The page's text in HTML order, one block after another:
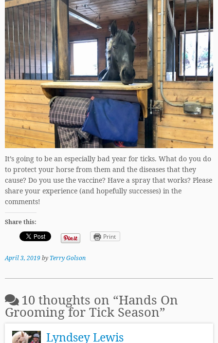
It’s going to be an especially bad year for ticks. What do you do
to protect your horse from them and the diseases that they
cause? Do you use the vaccine? Have a spray that works? Please
share your experience (and hopefully successes) in the
comments!
Share this:
Print
April 3, 2019by Terry Golson
10 thoughts on “Hands On
Grooming for Tick Season”
Lyndsey Lewis